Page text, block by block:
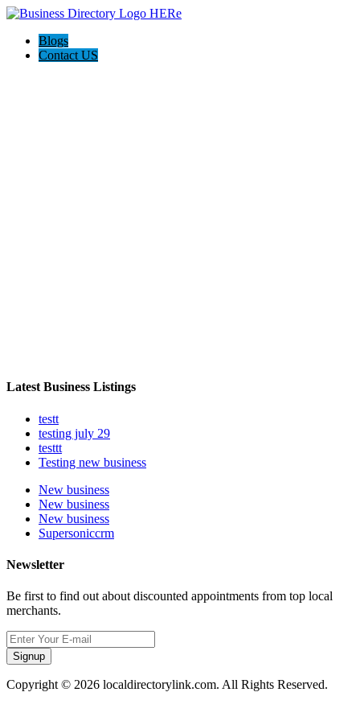
Blogs
Contact US
Latest Business Listings
testt
testing july 29
testtt
Testing new business
New business
New business
New business
Supersoniccrm
Newsletter
Be first to find out about discounted appointments from top local
merchants.
Signup
Copyright © 2026 localdirectorylink.com. All Rights Reserved.